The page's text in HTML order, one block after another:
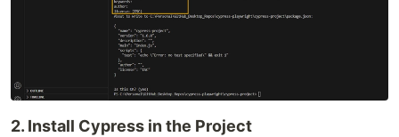
2. Install Cypress in the Project